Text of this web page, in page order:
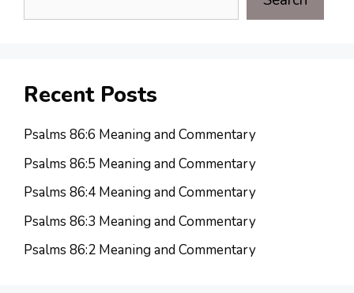
Recent Posts
Psalms 86:6 Meaning and Commentary
Psalms 86:5 Meaning and Commentary
Psalms 86:4 Meaning and Commentary
Psalms 86:3 Meaning and Commentary
Psalms 86:2 Meaning and Commentary